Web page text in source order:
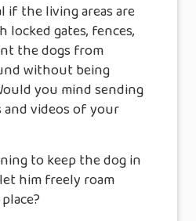
if the living areas are
locked gates, fences,
the dogs from
without being
you mind sending
and videos of your
to keep the dog in
him freely roam